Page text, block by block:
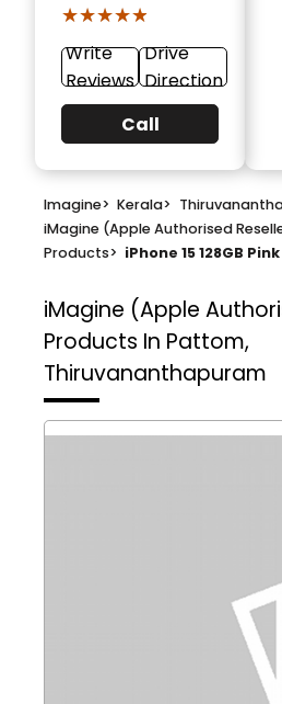
★★★★★
★★★★★
Write
Reviews
Drive
Direction
Call
Imagine> Kerala>
iMagine (Apple Authorised
Products> iPhone 15 128GB Pink
iMagine (Apple
Products In Pattom,
Thiruvananthapuram